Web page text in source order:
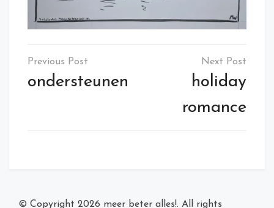
Post
navigation
ondersteunen
holiday
romance
© Copyright 2026 meer beter alles!. All rights